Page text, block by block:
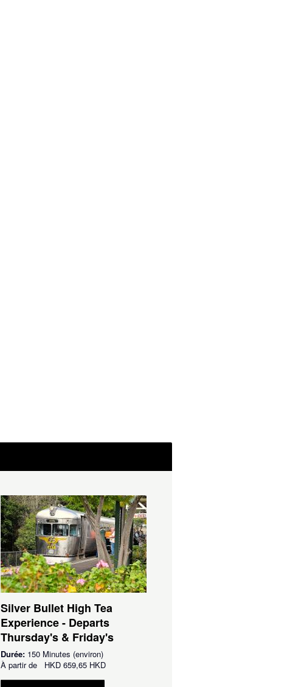
Silver Bullet High Tea
Experience - Departs
Thursday's & Friday's
Durée: 150 Minutes (environ)
À partir de HKD 659,65 HKD